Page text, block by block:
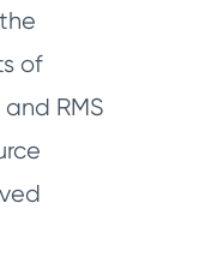
of
RMS